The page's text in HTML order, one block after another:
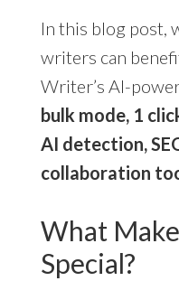
In this blog post,
writers can
Writer’s AI-
bulk mode, 1
AI detection,
collaboration
What
Special?